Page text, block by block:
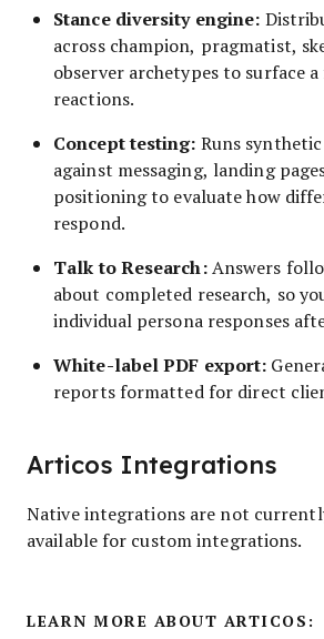
Stance diversity engine:
across champion, pragmatist,
observer archetypes to surface
reactions.
Concept testing: Runs
against messaging, landing
positioning to evaluate how
respond.
Talk to Research:Answers
about completed research, so
individual persona responses
White-label PDF export:
reports formatted for direct
Articos Integrations
Native integrations are not
available for custom integrations.
LEARN MORE ABOUT ARTICOS: